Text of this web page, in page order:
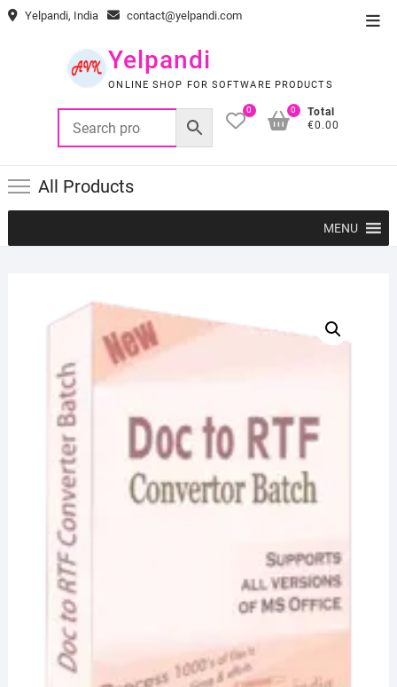
Skip Yelpandi, India contact@yelpandi.com
Yelpandi
ONLINE SHOP FOR SOFTWARE PRODUCTS
0
Total
€0.00
0
All Products
MENU